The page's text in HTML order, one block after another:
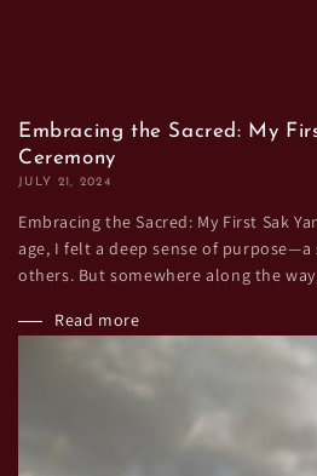
Embracing the Sacred: My
Ceremony
JULY 21, 2024
Embracing the Sacred: My First Sak
age, I felt a deep sense of
others. But somewhere along the
Read more